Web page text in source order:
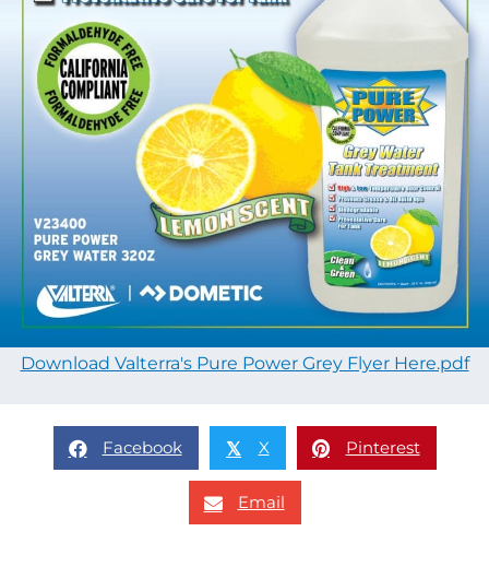
Download Valterra's Pure Power Grey Flyer Here.pdf
Facebook 𝕏 X Pinterest
Email